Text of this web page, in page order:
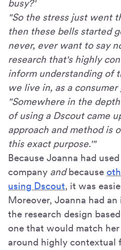
busy?'
"So the stress just went
then these bells started
never, ever want to say
research that's highly
inform understanding of
we live in, as a consumer
"Somewhere in the
of using a Dscout came
approach and method is
this exact purpose.'"
Because Joanna had
company andbecause
using Dscout, it was
Moreover, Joanna had
the research design
one that would match
around highly contextual